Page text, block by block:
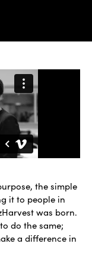
the simple
it to people in
was born.
do the same;
a difference in